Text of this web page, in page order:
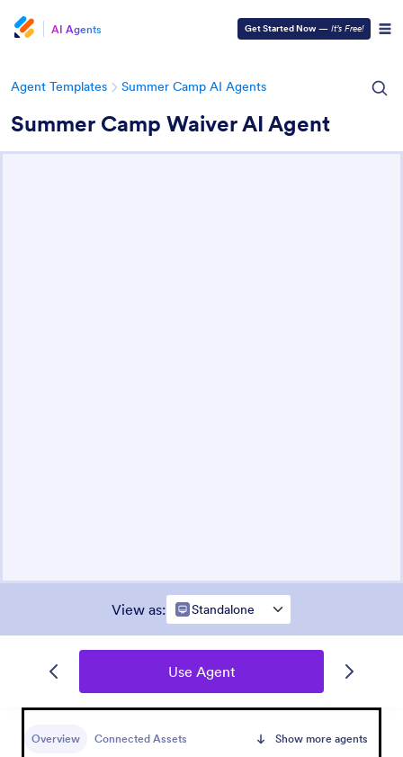
AI Agents Get Started Now — It’s Free!
Agent Templates Summer Camp AI Agents
Summer Camp Waiver AI Agent
View as: Standalone
Use Agent
Overview Connected Assets Show more agents